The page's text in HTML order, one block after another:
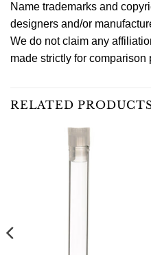
Name trademarks and
designers and/or
We do not claim any
made strictly for comparison
RELATED